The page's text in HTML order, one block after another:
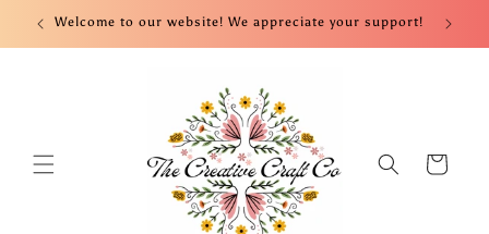
Skip to
content
Welcome to our website! We appreciate your support!
Cart